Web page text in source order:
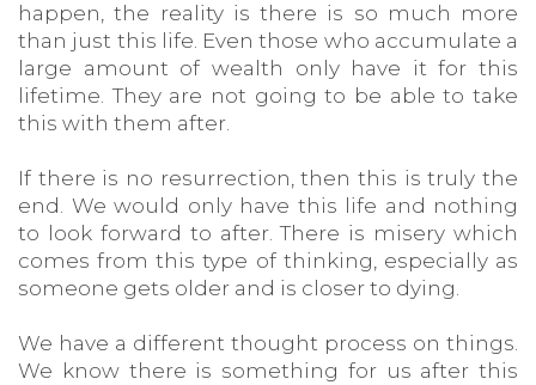
happen, the reality is there is so much more
than just this life. Even those who accumulate a
large amount of wealth only have it for this
lifetime. They are not going to be able to take
this with them after.
If there is no resurrection, then this is truly the
end. We would only have this life and nothing
to look forward to after. There is misery which
comes from this type of thinking, especially as
someone gets older and is closer to dying.
We have a different thought process on things.
We know there is something for us after this